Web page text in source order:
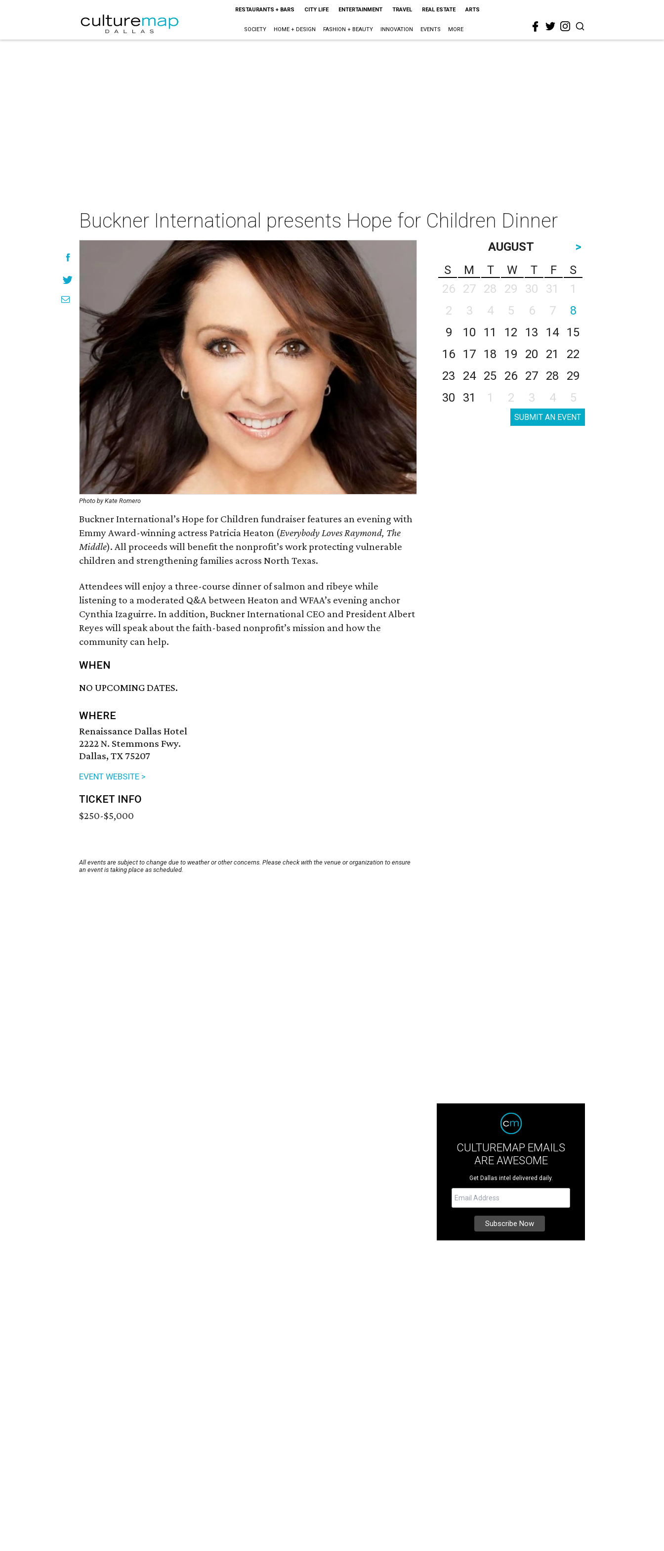
RESTAURANTS + BARS CITY LIFE ENTERTAINMENT TRAVEL REAL ESTATE ARTS
SOCIETY HOME + DESIGN FASHION + BEAUTY INNOVATION EVENTS MORE
Buckner International presents Hope for Children Dinner
Photo by Kate Romero
Buckner International’s Hope for Children fundraiser features an evening with
Emmy Award-winning actress Patricia Heaton (Everybody Loves Raymond, The
Middle). All proceeds will benefit the nonprofit’s work protecting vulnerable
children and strengthening families across North Texas.
Attendees will enjoy a three-course dinner of salmon and ribeye while
listening to a moderated Q&A between Heaton and WFAA’s evening anchor
Cynthia Izaguirre. In addition, Buckner International CEO and President Albert
Reyes will speak about the faith-based nonprofit’s mission and how the
community can help.
WHEN
NO UPCOMING DATES.
WHERE
Renaissance Dallas Hotel
2222 N. Stemmons Fwy.
Dallas, TX 75207
EVENT WEBSITE >
TICKET INFO
$250-$5,000
All events are subject to change due to weather or other concerns. Please check with the venue or organization to ensure
an event is taking place as scheduled.
AUGUST
>
S
M T W T F
S
26
27 28 29 30 31
1
2
3 4 5 6 7
8
9
10 11 12 13 14
15
16
17 18 19 20 21
22
23
24 25 26 27 28
29
30
31 1 2 3 4 5
SUBMIT AN EVENT
CULTUREMAP EMAILS
ARE AWESOME
Get Dallas intel delivered daily.